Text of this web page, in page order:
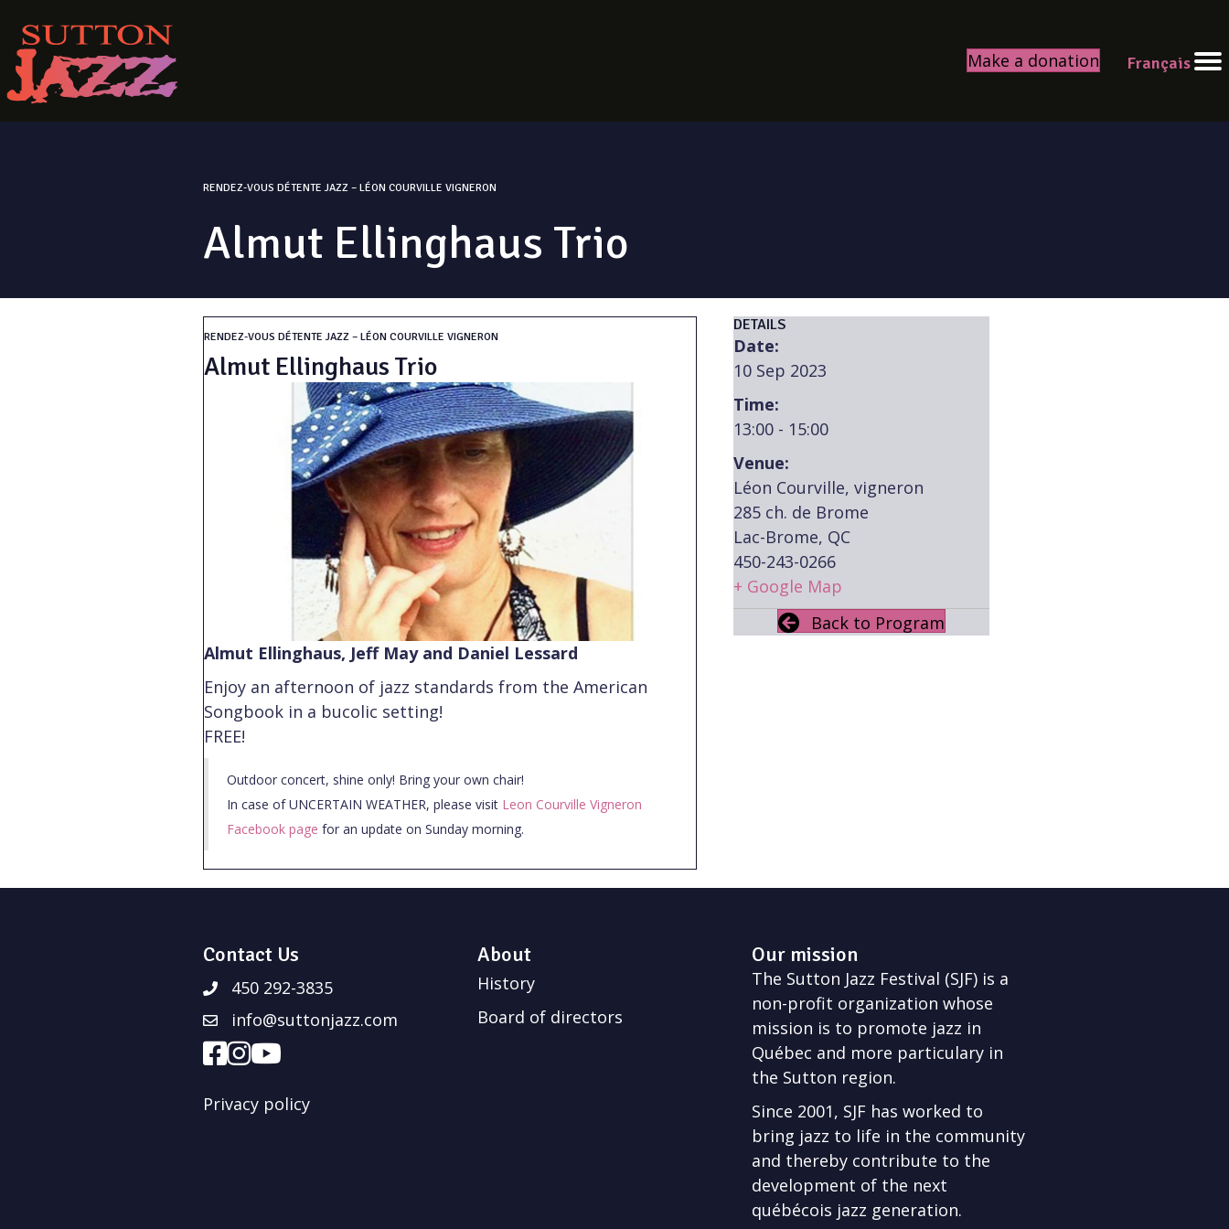
Make a donation Français
RENDEZ-VOUS DÉTENTE JAZZ – LÉON COURVILLE VIGNERON
Almut Ellinghaus Trio
RENDEZ-VOUS DÉTENTE JAZZ – LÉON COURVILLE VIGNERON
Almut Ellinghaus Trio
Almut Ellinghaus, Jeff May and Daniel Lessard
Enjoy an afternoon of jazz standards from the American
Songbook in a bucolic setting!
FREE!
Outdoor concert, shine only! Bring your own chair!
In case of UNCERTAIN WEATHER, please visit Leon Courville Vigneron
Facebook page for an update on Sunday morning.
DETAILS
Date:
10 Sep 2023
Time:
13:00 - 15:00
Venue:
Léon Courville, vigneron
285 ch. de Brome
Lac-Brome, QC
450-243-0266
+ Google Map
Back to Program
Contact Us
450 292-3835
info@suttonjazz.com
Privacy policy
About
History
Board of directors
Our mission
The Sutton Jazz Festival (SJF) is a
non-profit organization whose
mission is to promote jazz in
Québec and more particulary in
the Sutton region.
Since 2001, SJF has worked to
bring jazz to life in the community
and thereby contribute to the
development of the next
québécois jazz generation.